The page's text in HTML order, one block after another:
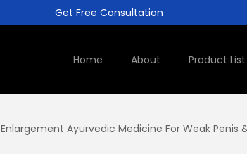
Get Free Consultation
Home About Product List
Ayurvedic Medicine For Weak Penis